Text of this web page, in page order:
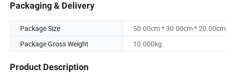
Packaging & Delivery
Package Size
50.00cm * 30.00cm * 20.00cm
Package Gross Weight
10.000kg
Product Description